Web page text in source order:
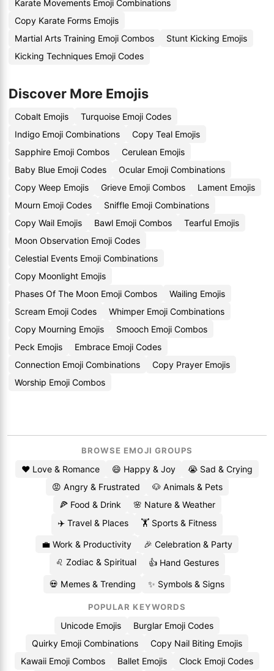
Karate Movements Emoji Combinations
Copy Karate Forms Emojis
Martial Arts Training Emoji Combos
Stunt Kicking Emojis
Kicking Techniques Emoji Codes
Discover More Emojis
Cobalt Emojis
Turquoise Emoji Codes
Indigo Emoji Combinations
Copy Teal Emojis
Sapphire Emoji Combos
Cerulean Emojis
Baby Blue Emoji Codes
Ocular Emoji Combinations
Copy Weep Emojis
Grieve Emoji Combos
Lament Emojis
Mourn Emoji Codes
Sniffle Emoji Combinations
Copy Wail Emojis
Bawl Emoji Combos
Tearful Emojis
Moon Observation Emoji Codes
Celestial Events Emoji Combinations
Copy Moonlight Emojis
Phases Of The Moon Emoji Combos
Wailing Emojis
Scream Emoji Codes
Whimper Emoji Combinations
Copy Mourning Emojis
Smooch Emoji Combos
Peck Emojis
Embrace Emoji Codes
Connection Emoji Combinations
Copy Prayer Emojis
Worship Emoji Combos
BROWSE EMOJI GROUPS
❤️ Love & Romance 😄 Happy & Joy
😭 Sad & Crying
😡 Angry & Frustrated
🐶 Animals & Pets
🍕 Food & Drink
🌸 Nature & Weather
✈️ Travel & Places
🏋️ Sports & Fitness
💼 Work & Productivity
🎉 Celebration & Party
♌ Zodiac & Spiritual
👍 Hand Gestures
💀 Memes & Trending ✨ Symbols & Signs
POPULAR KEYWORDS
Unicode Emojis
Burglar Emoji Codes
Quirky Emoji Combinations
Copy Nail Biting Emojis
Kawaii Emoji Combos
Ballet Emojis Clock Emoji Codes